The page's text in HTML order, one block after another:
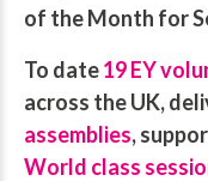
of the Month for
To date19 EY
across the UK,
assemblies,
World class